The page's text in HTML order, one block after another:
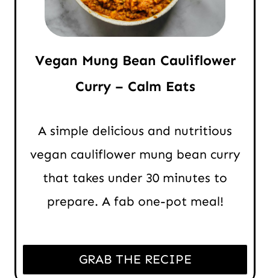
Vegan Mung Bean Cauliflower
Curry – Calm Eats
A simple delicious and nutritious
vegan cauliflower mung bean curry
that takes under 30 minutes to
prepare. A fab one-pot meal!
GRAB THE RECIPE